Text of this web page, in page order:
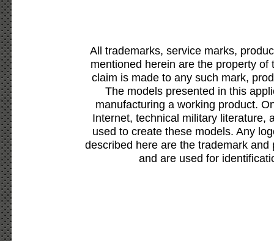
All trademarks, service marks,
mentioned herein are the property
claim is made to any such mark,
The models presented in this
manufacturing a working product.
Internet, technical military literature,
used to create these models. Any
described here are the trademark
and are used for